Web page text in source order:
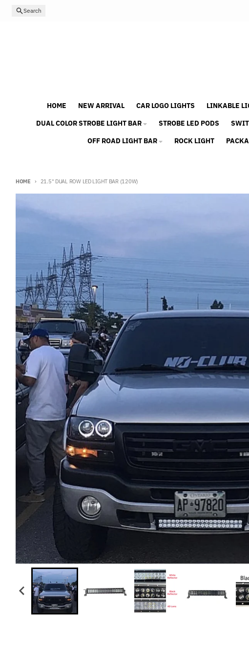
Skip to content
Search
HOME NEW ARRIVAL CAR LOGO LIGHTS LINKABLE
DUAL COLOR STROBE LIGHT BAR
STROBE LED PODS
OFF ROAD LIGHT BAR
ROCK LIGHT
HOME 21.5" DUAL ROW LED LIGHT BAR (120W)